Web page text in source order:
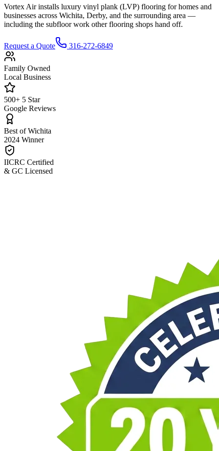
Vortex Air installs luxury vinyl plank (LVP) flooring for homes and
businesses across Wichita, Derby, and the surrounding area —
including the subfloor work other flooring shops hand off.
Request a Quote 316-272-6849
Family Owned
Local Business
500+ 5 Star
Google Reviews
Best of Wichita
2024 Winner
IICRC Certified
& GC Licensed